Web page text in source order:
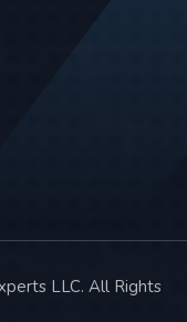
LLC. All Rights